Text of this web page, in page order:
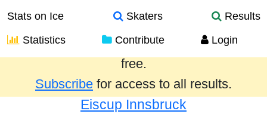
Stats on Ice Skaters
Results
Statistics
Contribute Login
Results from the past year are provided
free.
Subscribe for access to all results.
Eiscup Innsbruck